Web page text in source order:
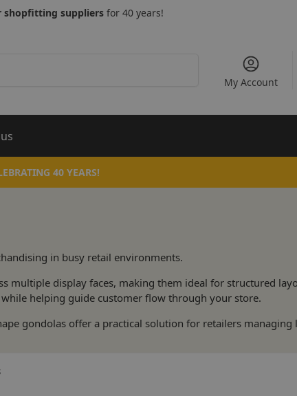
shopfitting suppliers for 40 years!
My Account
40 YEARS!
in busy retail environments.
multiple display faces, making them ideal for structured
helping guide customer flow through your store.
gondolas offer a practical solution for retailers